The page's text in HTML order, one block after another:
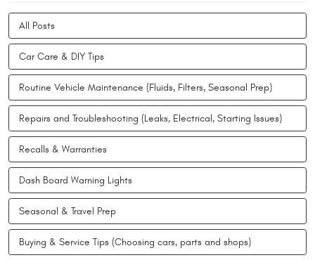
All Posts
Car Care & DIY Tips
Routine Vehicle Maintenance (Fluids, Filters, Seasonal Prep)
Repairs and Troubleshooting (Leaks, Electrical, Starting Issues)
Recalls & Warranties
Dash Board Warning Lights
Seasonal & Travel Prep
Buying & Service Tips (Choosing cars, parts and shops)